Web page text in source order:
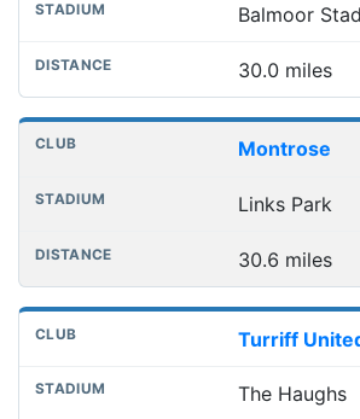
Balmoor
30.0 miles
Montrose
Links Park
30.6 miles
Turriff
The Haughs